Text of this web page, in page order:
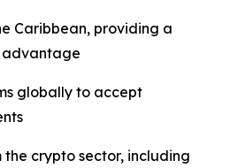
Caribbean, providing a
advantage
globally to accept
crypto sector, including